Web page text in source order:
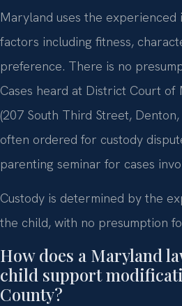
Maryland uses the experienced
factors including fitness,
preference. There is no
Cases heard at District Court
(207 South Third Street,
often ordered for custody
parenting seminar for cases
Custody is determined by the
the child, with no presumption
How does a Maryland
child support
County?